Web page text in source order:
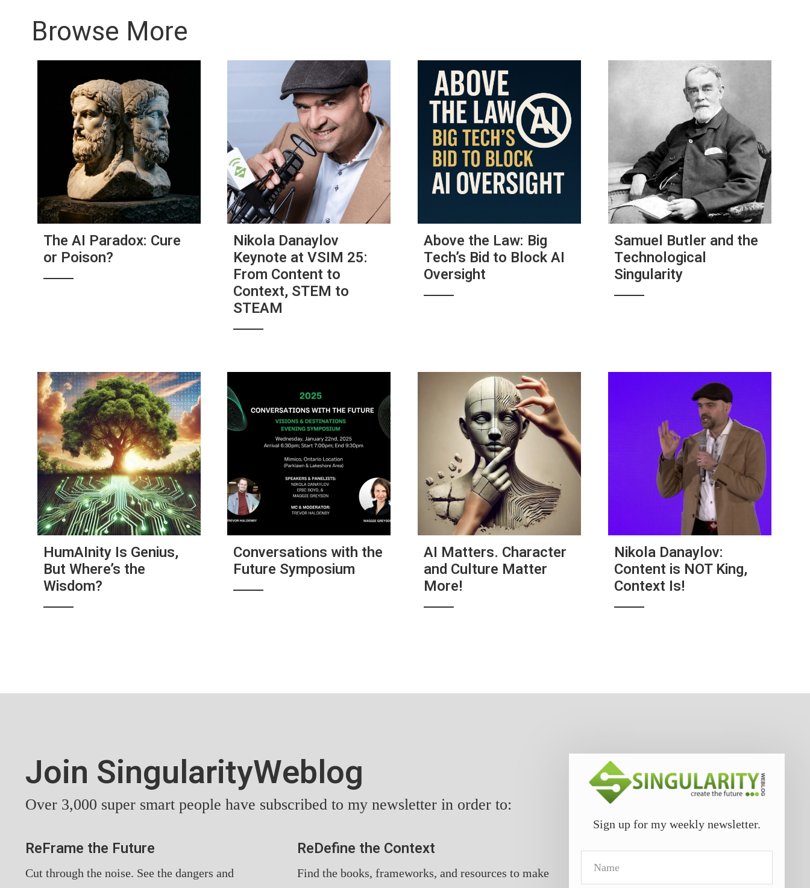
Browse More
The AI Paradox: Cure
or Poison?
Nikola Danaylov
Keynote at VSIM 25:
From Content to
Context, STEM to
STEAM
Above the Law: Big
Tech’s Bid to Block AI
Oversight
Samuel Butler and the
Technological
Singularity
HumAInity Is Genius,
But Where’s the
Wisdom?
Conversations with the
Future Symposium
AI Matters. Character
and Culture Matter
More!
Nikola Danaylov:
Content is NOT King,
Context Is!
Join SingularityWeblog
Over 3,000 super smart people have subscribed to my newsletter in order to:
ReFrame the Future
Cut through the noise. See the dangers and
ReDefine the Context
Find the books, frameworks, and resources to make
Sign up for my weekly newsletter.